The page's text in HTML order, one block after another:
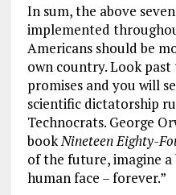
In sum, the above
implemented
Americans should be
own country. Look
promises and you will
scientific dictatorship
Technocrats. George
book Nineteen Eighty-
of the future, imagine
human face – forever.”